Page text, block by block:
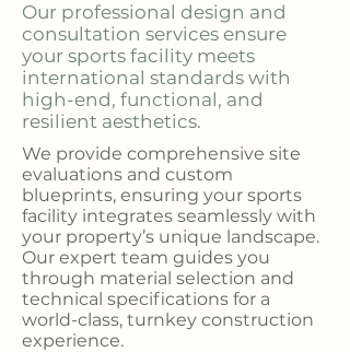
Our professional design and
consultation services ensure
your sports facility meets
international standards with
high-end, functional, and
resilient aesthetics.
We provide comprehensive site
evaluations and custom
blueprints, ensuring your sports
facility integrates seamlessly with
your property’s unique landscape.
Our expert team guides you
through material selection and
technical specifications for a
world-class, turnkey construction
experience.